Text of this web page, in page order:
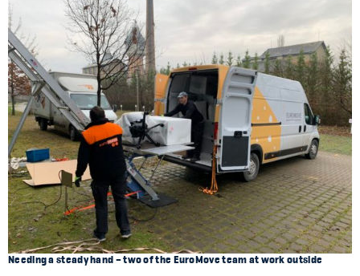
Needing a steady hand – two of the EuroMove team at work outside